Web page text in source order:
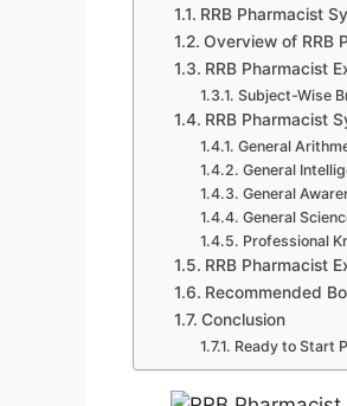
RRB Pharmacist
Overview of RRB
RRB Pharmacist
Subject-Wise
RRB Pharmacist
General
General
General
General
Professional
RRB Pharmacist
Recommended
Conclusion
Ready to Start